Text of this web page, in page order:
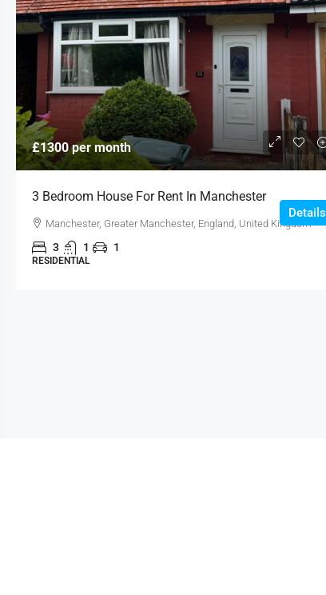
£1300 per month
3 Bedroom House For Rent In Manchester
Manchester, Greater Manchester, England, United Kingdom
3 1 1
RESIDENTIAL
Details